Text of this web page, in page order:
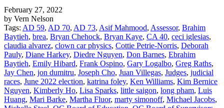
February 27, 2022
by Vern Nelson
Tags: AD 59, AD 70, AD 73, Asif Mahmood, Assessor, Brahim
Baytieh, brea, Bryan Chehock, Bryan Kaye, CA 40, ceci iglesias,
claudia alvarez, clown car physics, Cottie Petrie-Norris, Deborah
Pauly, Diane Harkey, Diedre Nguyen, Don Barnes, Ebrahim
Baytieh, Emily Hibard, Frank Ospino, Gary Logalbo, Greg Raths,
Jay Chen, jon dumitru, Joseph Cho, Juan Villegas, Judges, judicial
races, June 2022 election, katrina foley, Ken Williams, Kim Bernice
Nguyen, Kimberly Ho, Lisa Sparks, little saigon, long pham, Luis
Huang, Mari Barke, Martha Fluor, marty simonoff, Michael Jacobs,